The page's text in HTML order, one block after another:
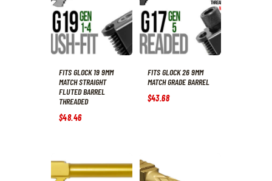
FITS GLOCK 19 9MM
MATCH STRAIGHT
FLUTED BARREL
THREADED
$48.46
FITS GLOCK 26 9MM
MATCH GRADE BARREL
$43.68